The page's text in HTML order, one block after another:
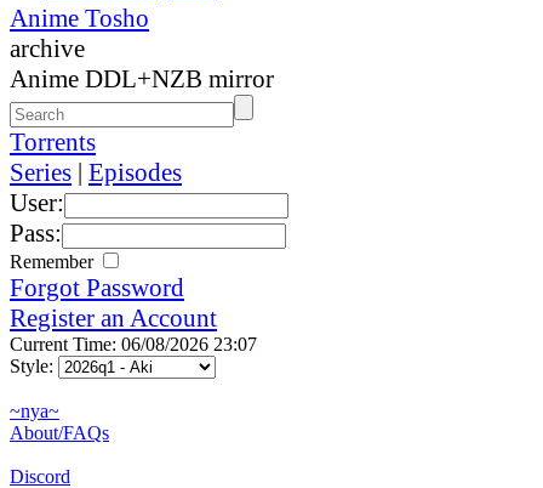
Anime Tosho
archive
Anime DDL+NZB mirror
Torrents
Series | Episodes
User:
Pass:
Remember
Forgot Password
Register an Account
Current Time: 06/08/2026 23:07
Style:
~nya~
About/FAQs
Discord